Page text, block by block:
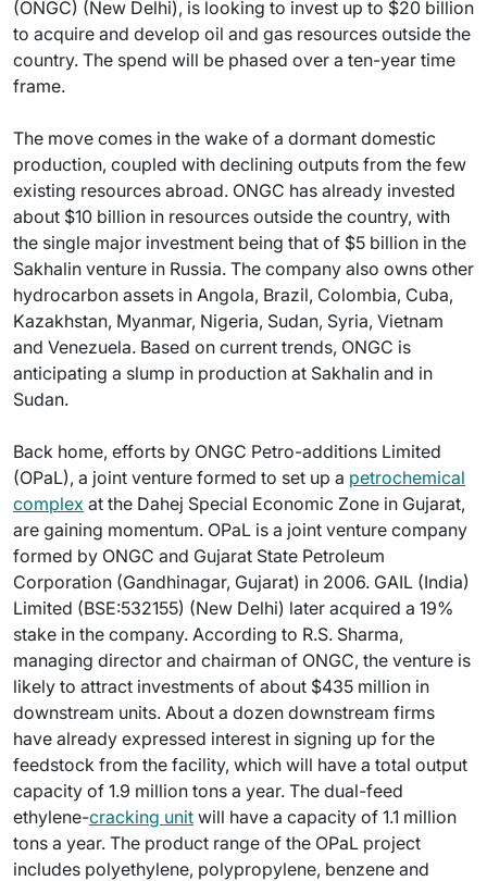
(ONGC) (New Delhi), is looking to invest up to $20 billion
to acquire and develop oil and gas resources outside the
country. The spend will be phased over a ten-year time
frame.
The move comes in the wake of a dormant domestic
production, coupled with declining outputs from the few
existing resources abroad. ONGC has already invested
about $10 billion in resources outside the country, with
the single major investment being that of $5 billion in the
Sakhalin venture in Russia. The company also owns other
hydrocarbon assets in Angola, Brazil, Colombia, Cuba,
Kazakhstan, Myanmar, Nigeria, Sudan, Syria, Vietnam
and Venezuela. Based on current trends, ONGC is
anticipating a slump in production at Sakhalin and in
Sudan.
Back home, efforts by ONGC Petro-additions Limited
(OPaL), a joint venture formed to set up a petrochemical
complex at the Dahej Special Economic Zone in Gujarat,
are gaining momentum. OPaL is a joint venture company
formed by ONGC and Gujarat State Petroleum
Corporation (Gandhinagar, Gujarat) in 2006. GAIL (India)
Limited (BSE:532155) (New Delhi) later acquired a 19%
stake in the company. According to R.S. Sharma,
managing director and chairman of ONGC, the venture is
likely to attract investments of about $435 million in
downstream units. About a dozen downstream firms
have already expressed interest in signing up for the
feedstock from the facility, which will have a total output
capacity of 1.9 million tons a year. The dual-feed
ethylene-cracking unit will have a capacity of 1.1 million
tons a year. The product range of the OPaL project
includes polyethylene, polypropylene, benzene and